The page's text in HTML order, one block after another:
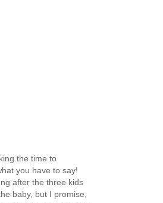
the time to
you have to say!
after the three kids
baby, but I promise,